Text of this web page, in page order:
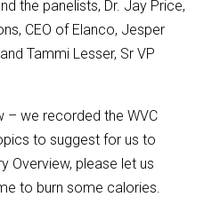
the panelists, Dr. Jay Price,
CEO of Elanco, Jesper
Tammi Lesser, Sr VP
– we recorded the WVC
to suggest for us to
Overview, please let us
to burn some calories.